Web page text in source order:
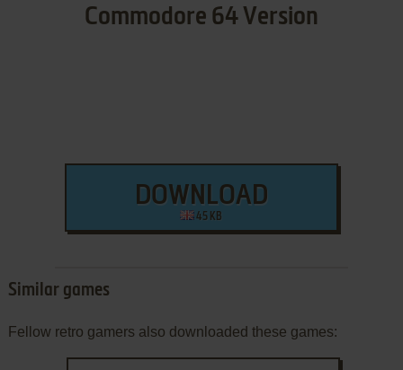
Commodore 64 Version
DOWNLOAD
45 KB
Similar games
Fellow retro gamers also downloaded these games: